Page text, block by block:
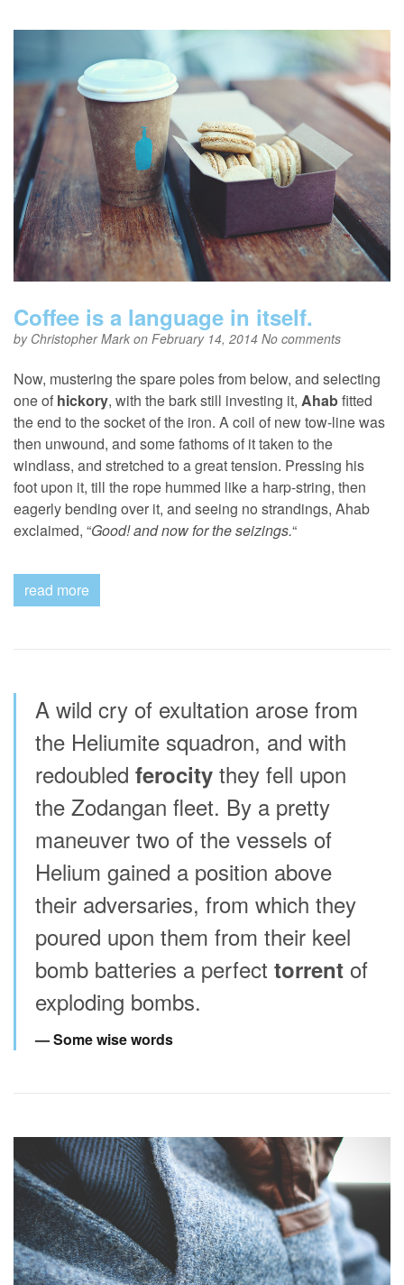
Coffee is a language in itself.
by Christopher Mark on February 14, 2014 No comments
Now, mustering the spare poles from below, and selecting
one of hickory, with the bark still investing it, Ahabfitted
the end to the socket of the iron. A coil of new tow-line was
then unwound, and some fathoms of it taken to the
windlass, and stretched to a great tension. Pressing his
foot upon it, till the rope hummed like a harp-string, then
eagerly bending over it, and seeing no strandings, Ahab
exclaimed, “Good! and now for the seizings.“
read more
A wild cry of exultation arose from
the Heliumite squadron, and with
redoubled ferocity they fell upon
the Zodangan fleet. By a pretty
maneuver two of the vessels of
Helium gained a position above
their adversaries, from which they
poured upon them from their keel
bomb batteries a perfect torrent of
exploding bombs.
Some wise words